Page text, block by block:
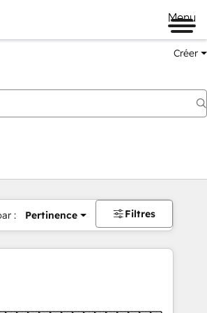
Menu
Créer
: Pertinence Filtres